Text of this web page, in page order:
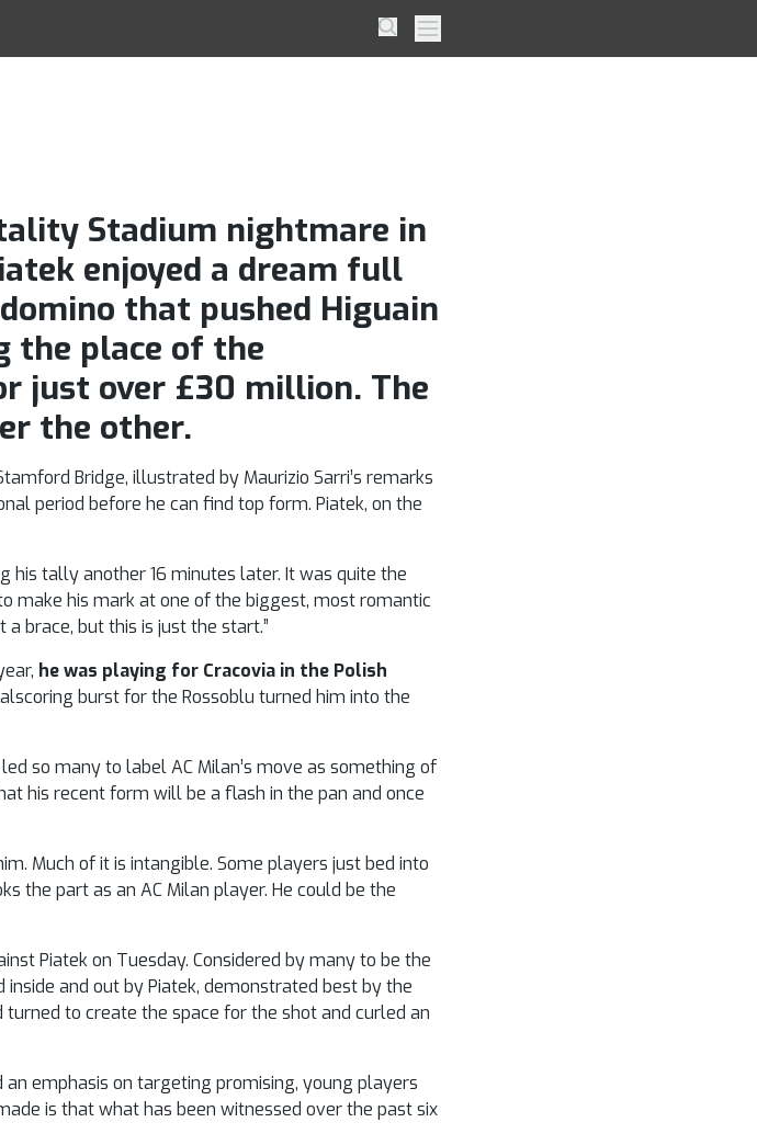
SearchPrimary Menu
Stadium nightmare in
enjoyed a dream full
that pushed Higuain
the place of the
just over £30 million. The
the other.
Bridge, illustrated by Maurizio Sarri’s remarks
period before he can find top form. Piatek, on the
his tally another 16 minutes later. It was quite the
make his mark at one of the biggest, most romantic
a brace, but this is just the start.”
he was playing for Cracovia in the Polish
burst for the Rossoblu turned him into the
so many to label AC Milan’s move as something of
his recent form will be a flash in the pan and once
Much of it is intangible. Some players just bed into
the part as an AC Milan player. He could be the
Piatek on Tuesday. Considered by many to be the
and out by Piatek, demonstrated best by the
to create the space for the shot and curled an
emphasis on targeting promising, young players
is that what has been witnessed over the past six